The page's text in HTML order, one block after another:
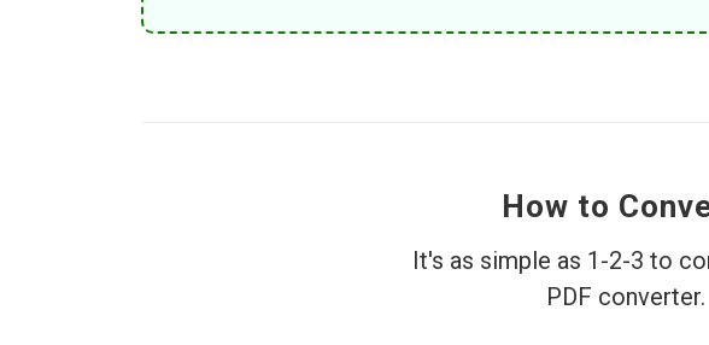
How to
It's as simple as 1-2-3 to
PDF